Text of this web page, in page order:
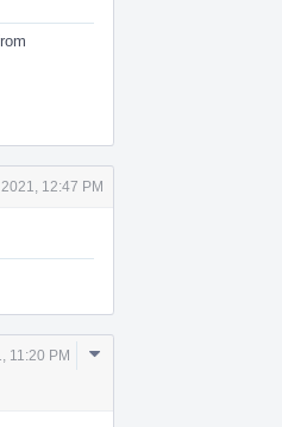
12:47 PM
11:20 PM
Comment